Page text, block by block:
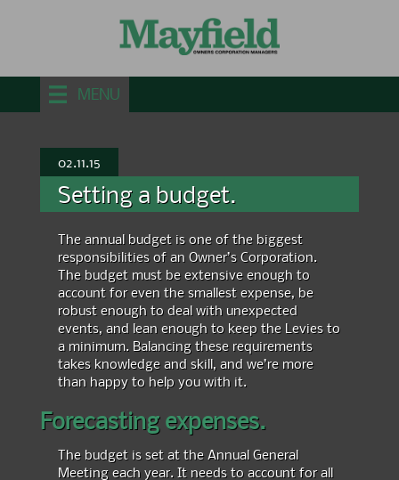
MENU
02.11.15
Setting a budget.
The annual budget is one of the biggest
responsibilities of an Owner’s Corporation.
The budget must be extensive enough to
account for even the smallest expense, be
robust enough to deal with unexpected
events, and lean enough to keep the Leviesto
a minimum. Balancing these requirements
takes knowledge and skill, and we’re more
than happy to help you with it.
Forecasting expenses.
The budget is set at the Annual General
Meeting each year. It needs to account for all